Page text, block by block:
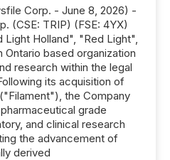
Corp. - June 8, 2026) -
(CSE: TRIP) (FSE: 4YX)
Light Holland", "Red Light",
based organization
research within the legal
its acquisition of
the Company
grade
and clinical research
the advancement of
derived